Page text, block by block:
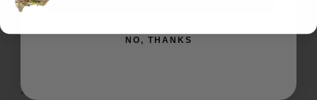
Just enough to take the edge off a headache
NO, THANKS